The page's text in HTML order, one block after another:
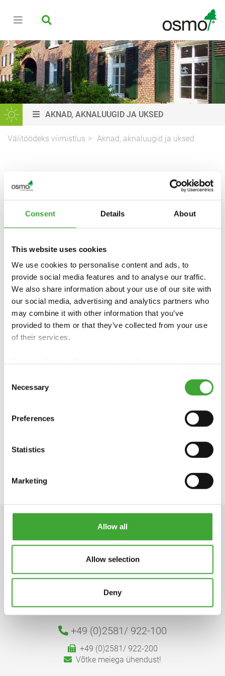
Consent Details About
This website uses cookies
We use cookies to personalise content and ads, to
provide social media features and to analyse our traffic.
We also share information about your use of our site with
our social media, advertising and analytics partners who
may combine it with other information that you’ve
provided to them or that they’ve collected from your use
of their services.
Selection
Necessary
Preferences
Statistics
Marketing
Allow all
Allow selection
Deny
AKNAD, AKNALUUGID JA UKSED
Välitöödeks viimistlus Aknad, aknaluugid ja uksed
USTE, AKENDE JA
AKNALUUKIDE
VIIMISTLUS
TOOTE ÜLEVAADE
WR
WR AQUA
Osmo Holz und Color GmbH & Co. KG
Affhüppen Esch 12, D-48231 Warendorf
Postfach 110161, D-48203 Warendorf
+49 (0)2581/ 922-100
+49 (0)2581/ 922-200
Võtke meiega ühendust!